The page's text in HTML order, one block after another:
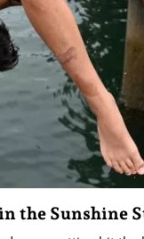
the Sunshine